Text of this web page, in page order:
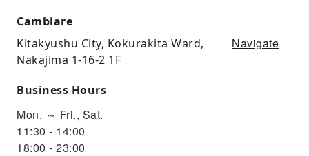
Cambiare
Kitakyushu City, Kokurakita Ward,
Nakajima 1-16-2 1F
Navigate
Business Hours
Mon. ～ Fri., Sat.
11:30 - 14:00
18:00 - 23:00